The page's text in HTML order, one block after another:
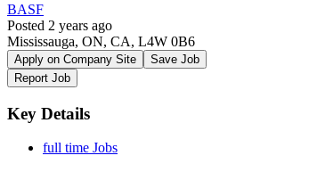
BASF
Posted 2 years ago
Mississauga, ON, CA, L4W 0B6
Apply on Company Site
Save Job
Report Job
Key Details
full time Jobs